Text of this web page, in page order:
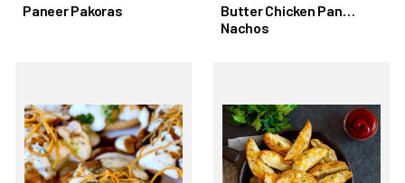
Paneer Pakoras
Butter Chicken Pan
Nachos